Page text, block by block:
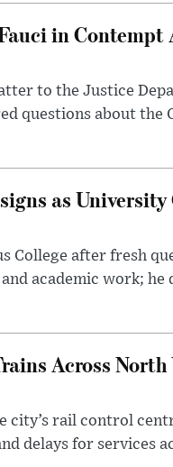
in
to the Justice
questions about the
as University
College after fresh
academic work; he
Across
rail control
delays for services